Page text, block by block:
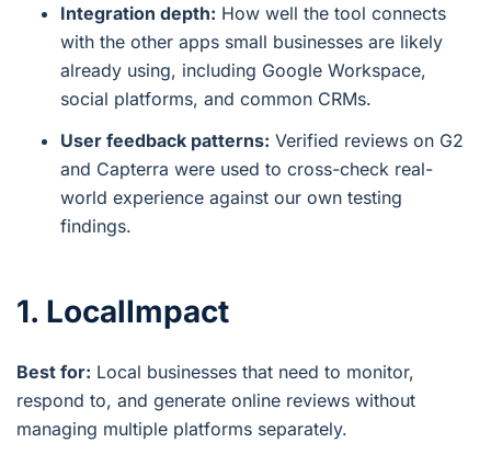
Integration depth: How well the tool connects
with the other apps small businesses are likely
already using, including Google Workspace,
social platforms, and common CRMs.
User feedback patterns: Verified reviews on G2
and Capterra were used to cross-check real-
world experience against our own testing
findings.
1. LocalImpact
Best for: Local businesses that need to monitor,
respond to, and generate online reviews without
managing multiple platforms separately.